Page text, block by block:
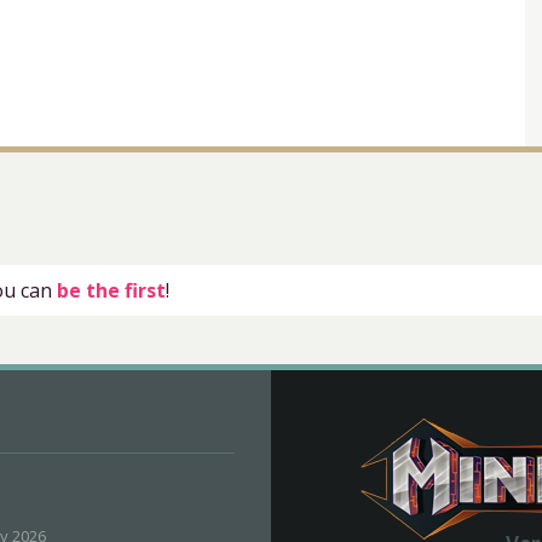
can be the first!
2026